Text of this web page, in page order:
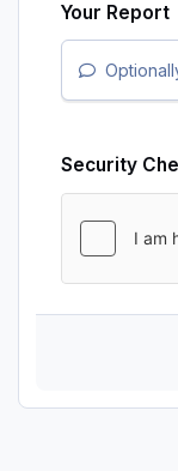
Your Report
Security